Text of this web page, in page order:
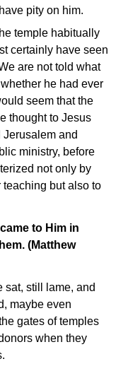
pity on him.
temple habitually
certainly have seen
are not told what
he had ever
seem that the
thought to Jesus
and
ministry, before
not only by
but also to
to Him in
(Matthew
sat, still lame, and
maybe even
gates of temples
when they